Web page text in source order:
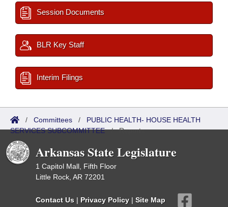
Session Documents
BLR Key Staff
Interim Filings
/ Committees / PUBLIC HEALTH- HOUSE HEALTH
SERVICES SUBCOMMITTEE/Reports
Arkansas State Legislature
1 Capitol Mall, Fifth Floor
Little Rock, AR 72201
Contact Us | Privacy Policy | Site Map